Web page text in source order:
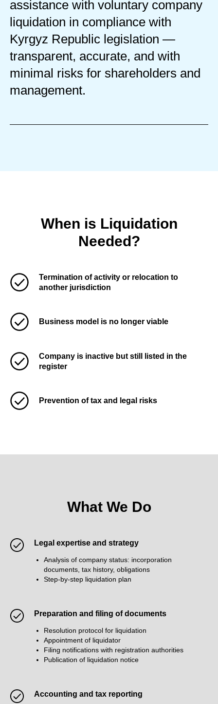
assistance with voluntary company
liquidation in compliance with
Kyrgyz Republic legislation —
transparent, accurate, and with
minimal risks for shareholders and
management.
When is Liquidation
Needed?
Termination of activity or relocation to
another jurisdiction
Business model is no longer viable
Company is inactive but still listed in the
register
Prevention of tax and legal risks
What We Do
Legal expertise and strategy
Analysis of company status: incorporation
documents, tax history, obligations
Step-by-step liquidation plan
Preparation and filing of documents
Resolution protocol for liquidation
Appointment of liquidator
Filing notifications with registration authorities
Publication of liquidation notice
Accounting and tax reporting